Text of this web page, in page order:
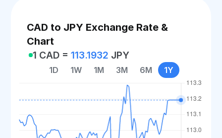
CAD to JPY Exchange Rate &
Chart
1 CAD =113.1932 JPY
1D 1W 1M 3M 6M 1Y